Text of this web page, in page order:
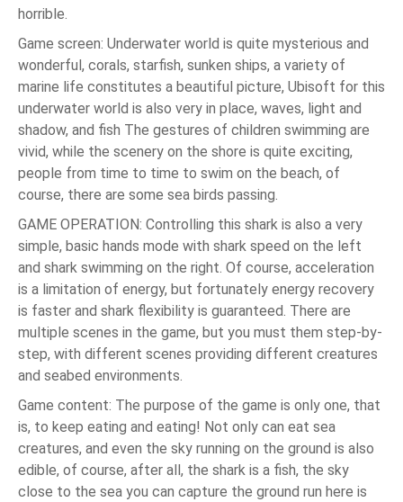
horrible.
Game screen: Underwater world is quite mysterious and
wonderful, corals, starfish, sunken ships, a variety of
marine life constitutes a beautiful picture, Ubisoft for this
underwater world is also very in place, waves, light and
shadow, and fish The gestures of children swimming are
vivid, while the scenery on the shore is quite exciting,
people from time to time to swim on the beach, of
course, there are some sea birds passing.
GAME OPERATION: Controlling this shark is also a very
simple, basic hands mode with shark speed on the left
and shark swimming on the right. Of course, acceleration
is a limitation of energy, but fortunately energy recovery
is faster and shark flexibility is guaranteed. There are
multiple scenes in the game, but you must them step-by-
step, with different scenes providing different creatures
and seabed environments.
Game content: The purpose of the game is only one, that
is, to keep eating and eating! Not only can eat sea
creatures, and even the sky running on the ground is also
edible, of course, after all, the shark is a fish, the sky
close to the sea you can capture the ground run here is